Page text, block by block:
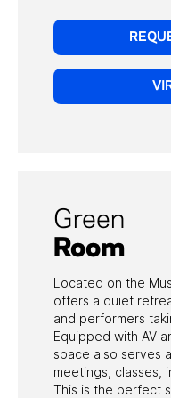
Green
Room
Located on the
offers a quiet
and performers
Equipped with AV
space also serves
meetings, classes,
This is the perfect